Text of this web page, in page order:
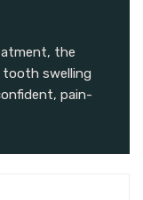
the
tooth swelling
pain-